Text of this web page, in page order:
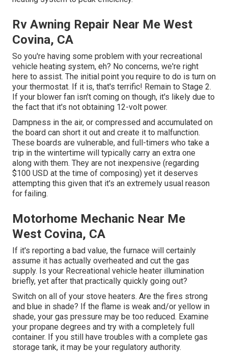
Rv Awning Repair Near Me West
Covina, CA
So you're having some problem with your recreational
vehicle heating system, eh? No concerns, we're right
here to assist. The initial point you require to do is turn on
your thermostat. If it is, that's terrific! Remain to Stage 2.
If your blower fan isn't coming on though, it's likely due to
the fact that it's not obtaining 12-volt power.
Dampness in the air, or compressed and accumulated on
the board can short it out and create it to malfunction.
These boards are vulnerable, and full-timers who take a
trip in the wintertime will typically carry an extra one
along with them. They are not inexpensive (regarding
$100 USD at the time of composing) yet it deserves
attempting this given that it's an extremely usual reason
for failing.
Motorhome Mechanic Near Me
West Covina, CA
If it's reporting a bad value, the furnace will certainly
assume it has actually overheated and cut the gas
supply. Is your Recreational vehicle heater illumination
briefly, yet after that practically quickly going out?
Switch on all of your stove heaters. Are the fires strong
and blue in shade? If the flame is weak and/or yellow in
shade, your gas pressure may be too reduced. Examine
your propane degrees and try with a completely full
container. If you still have troubles with a complete gas
storage tank, it may be your regulatory authority.